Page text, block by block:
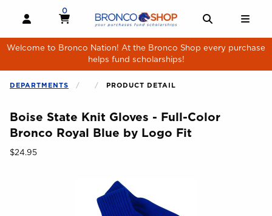
OPEN AND CLOSE PROFILE LINKS
MY CART
0
MY CART, 0 ITEMS
Welcome to Bronco Nation! At the Bronco Shop every purchase
helps fund scholarships!
DEPARTMENTS PRODUCT DETAIL
Boise State Knit Gloves - Full-Color
Bronco Royal Blue by Logo Fit
Our Price:
$24.95
Begin product images. Click on product images to enlarge.